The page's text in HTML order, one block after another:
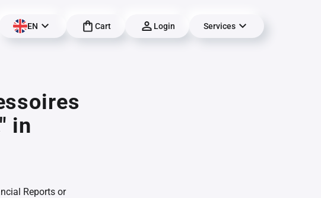
EN Cart Login Services
in
Reports or